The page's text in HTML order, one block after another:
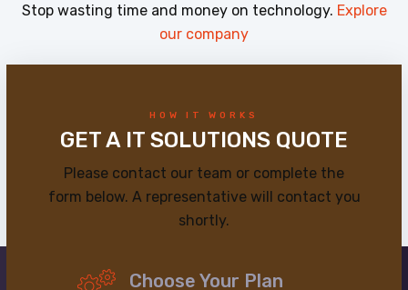
Stop wasting time and money on technology. Explore
our company
HOW IT WORKS
GET A IT SOLUTIONS QUOTE
Please contact our team or complete the
form below. A representative will contact you
shortly.
Choose Your Plan